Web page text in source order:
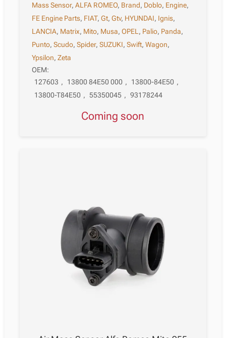
Mass Sensor,ALFA ROMEO, Brand, Doblo, Engine,
FE Engine Parts, FIAT,Gt,Gtv, HYUNDAI, Ignis,
LANCIA, Matrix, Mito, Musa,OPEL , Palio, Panda,
Punto,Scudo,Spider,SUZUKI,Swift,Wagon,
Ypsilon,Zeta
OEM:
127603 , 13800 84E50 000 , 13800-84E50 ,
13800-T84E50 , 55350045 , 93178244
Coming soon